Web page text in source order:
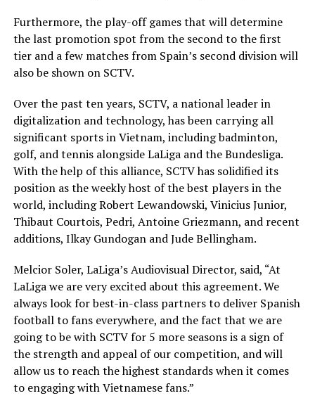
Furthermore, the play-off games that will determine
the last promotion spot from the second to the first
tier and a few matches from Spain’s second division will
also be shown on SCTV.
Over the past ten years, SCTV, a national leader in
digitalization and technology, has been carrying all
significant sports in Vietnam, including badminton,
golf, and tennis alongside LaLiga and the Bundesliga.
With the help of this alliance, SCTV has solidified its
position as the weekly host of the best players in the
world, including Robert Lewandowski, Vinicius Junior,
Thibaut Courtois, Pedri, Antoine Griezmann, and recent
additions, Ilkay Gundogan and Jude Bellingham.
Melcior Soler, LaLiga’s Audiovisual Director, said, “At
LaLiga we are very excited about this agreement. We
always look for best-in-class partners to deliver Spanish
football to fans everywhere, and the fact that we are
going to be with SCTV for 5 more seasons is a sign of
the strength and appeal of our competition, and will
allow us to reach the highest standards when it comes
to engaging with Vietnamese fans.”